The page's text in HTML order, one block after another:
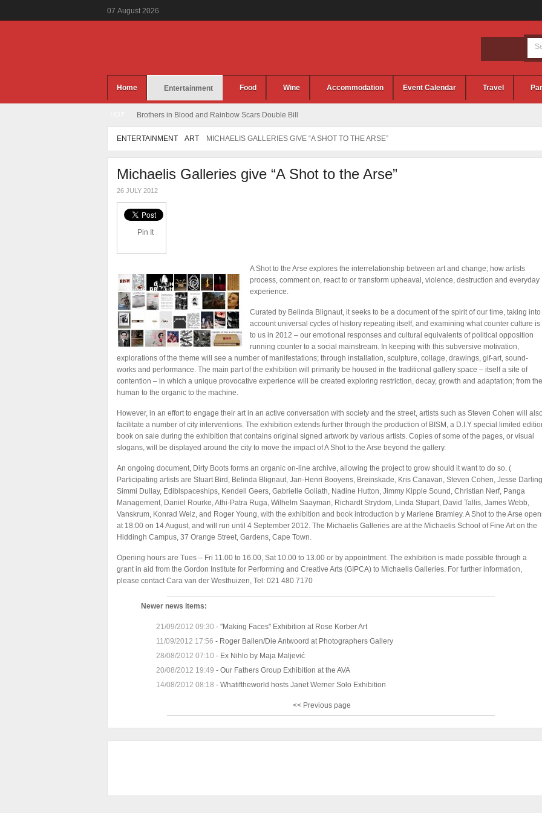
07 August 2026
Home Entertainment Food Wine Accommodation Event Calendar Travel
Brothers in Blood and Rainbow Scars Double Bill
ENTERTAINMENT ART MICHAELIS GALLERIES GIVE “A SHOT TO THE ARSE”
Michaelis Galleries give “A Shot to the Arse”
26 JULY 2012
Pin It
A Shot to the Arse explores the interrelationship between art and change; how artists
process, comment on, react to or transform upheaval, violence, destruction and everyday
experience.
Curated by Belinda Blignaut, it seeks to be a document of the spirit of our time, taking into
account universal cycles of history repeating itself, and examining what counter culture is
to us in 2012 – our emotional responses and cultural equivalents of political opposition
running counter to a social mainstream. In keeping with this subversive motivation,
explorations of the theme will see a number of manifestations; through installation, sculpture, collage, drawings, gif-art, sound-
works and performance. The main part of the exhibition will primarily be housed in the traditional gallery space – itself a site of
contention – in which a unique provocative experience will be created exploring restriction, decay, growth and adaptation; from the
human to the organic to the machine.
However, in an effort to engage their art in an active conversation with society and the street, artists such as Steven Cohen will also
facilitate a number of city interventions. The exhibition extends further through the production of BISM, a D.I.Y special limited
book on sale during the exhibition that contains original signed artwork by various artists. Copies of some of the pages, or visual
slogans, will be displayed around the city to move the impact of A Shot to the Arse beyond the gallery.
An ongoing document, Dirty Boots forms an organic on-line archive, allowing the project to grow should it want to do so. (
Participating artists are Stuart Bird, Belinda Blignaut, Jan-Henri Booyens, Breinskade, Kris Canavan, Steven Cohen, Jesse
Simmi Dullay, Ediblspaceships, Kendell Geers, Gabrielle Goliath, Nadine Hutton, Jimmy Kipple Sound, Christian Nerf, Panga
Management, Daniel Rourke, Athi-Patra Ruga, Wilhelm Saayman, Richardt Strydom, Linda Stupart, David Tallis, James Webb,
Vanskrum, Konrad Welz, and Roger Young, with the exhibition and book introduction b y Marlene Bramley. A Shot to the Arse
at 18:00 on 14 August, and will run until 4 September 2012. The Michaelis Galleries are at the Michaelis School of Fine Art on the
Hiddingh Campus, 37 Orange Street, Gardens, Cape Town.
Opening hours are Tues – Fri 11.00 to 16.00, Sat 10.00 to 13.00 or by appointment. The exhibition is made possible through a
grant in aid from the Gordon Institute for Performing and Creative Arts (GIPCA) to Michaelis Galleries. For further information,
please contact Cara van der Westhuizen, Tel: 021 480 7170
Newer news items:
21/09/2012 09:30 -"Making Faces" Exhibition at Rose Korber Art
11/09/2012 17:56 - Roger Ballen/Die Antwoord at Photographers Gallery
28/08/2012 07:10 - Ex Nihlo by Maja Maljević
20/08/2012 19:49 -Our Fathers Group Exhibition at the AVA
14/08/2012 08:18 -Whatiftheworld hosts Janet Werner Solo Exhibition
<< Previous page